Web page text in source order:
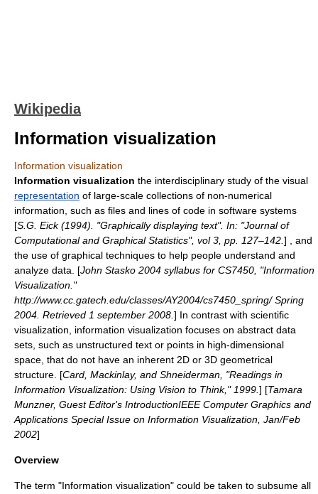
Wikipedia
Information visualization
Information visualization
Information visualization the interdisciplinary study of the visual
representation of large-scale collections of non-numerical
information, such as files and lines of code in software systems
[S.G. Eick (1994). "Graphically displaying text". In: "Journal of
Computational and Graphical Statistics", vol 3, pp. 127–142. ] , and
the use of graphical techniques to help people understand and
analyze data. [John Stasko 2004 syllabus for CS7450, "Information
Visualization."
http://www.cc.gatech.edu/classes/AY2004/cs7450_spring/ Spring
2004. Retrieved 1 september 2008. ] In contrast with scientific
visualization , information visualization focuses on abstract data
sets, such as unstructured text or points in high-dimensional
space, that do not have an inherent 2D or 3D geometrical
structure. [Card, Mackinlay, and Shneiderman, "Readings in
Information Visualization: Using Vision to Think," 1999. ] [Tamara
Munzner, Guest Editor's IntroductionIEEE Computer Graphics and
Applications Special Issue on Information Visualization, Jan/Feb
2002]
Overview
The term "Information visualization" could be taken to subsume all